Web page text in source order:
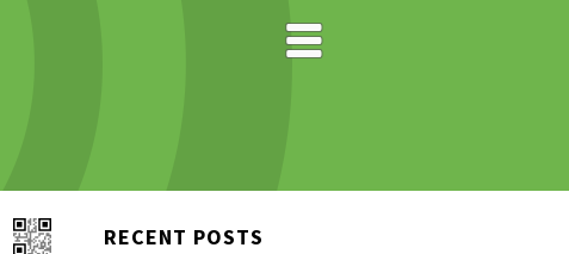
RECENT POSTS